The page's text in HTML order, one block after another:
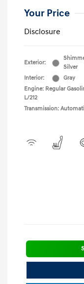
Your Price
Disclosure
Exterior:
Silver
Interior:
Gray
Engine: Regular
L/212
Transmission: